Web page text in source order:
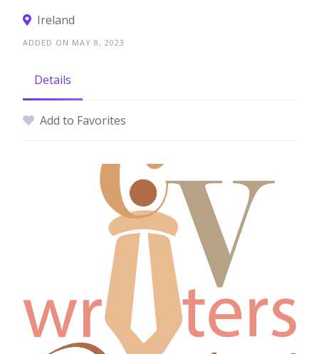
Ireland
ADDED ON MAY 8, 2023
Details
Add to Favorites